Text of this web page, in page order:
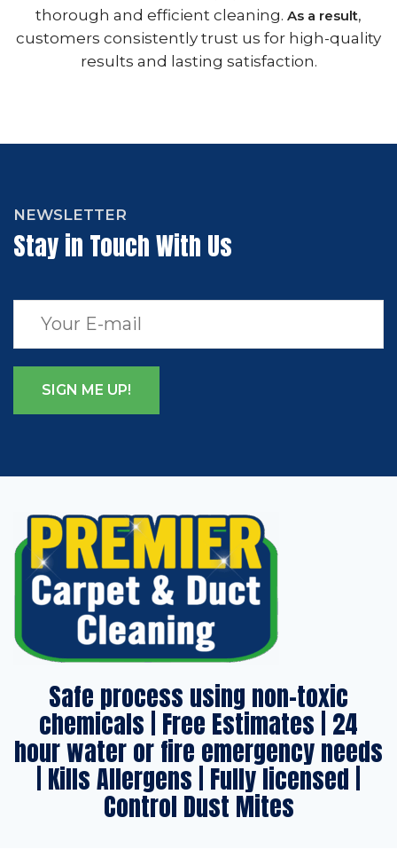
thorough and efficient cleaning. As a result,
customers consistently trust us for high-quality
results and lasting satisfaction.
NEWSLETTER
Stay in Touch With Us
Safe process using non-toxic
chemicals | Free Estimates | 24
hour water or fire emergency needs
| Kills Allergens | Fully licensed |
Control Dust Mites